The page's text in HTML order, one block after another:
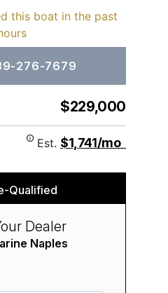
this boat in the past
276-7679
$229,000
Est. $1,741/mo
Qualified
Dealer
Naples